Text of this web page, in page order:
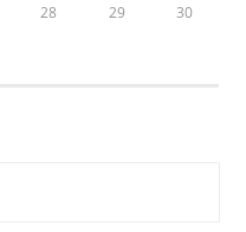
28 29 30